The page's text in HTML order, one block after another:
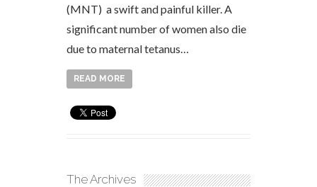
(MNT) a swift and painful killer. A
significant number of women also die
due to maternal tetanus…
READ MORE
The Archives